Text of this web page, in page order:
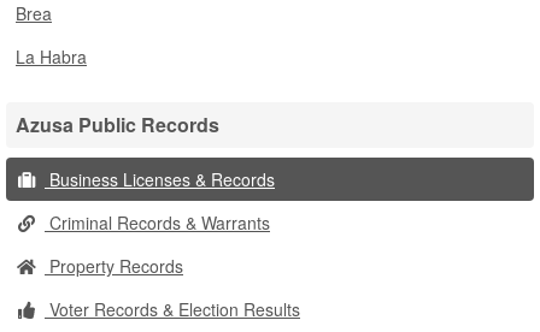
Brea
La Habra
Azusa Public Records
Business Licenses & Records
Criminal Records & Warrants
Property Records
Voter Records & Election Results